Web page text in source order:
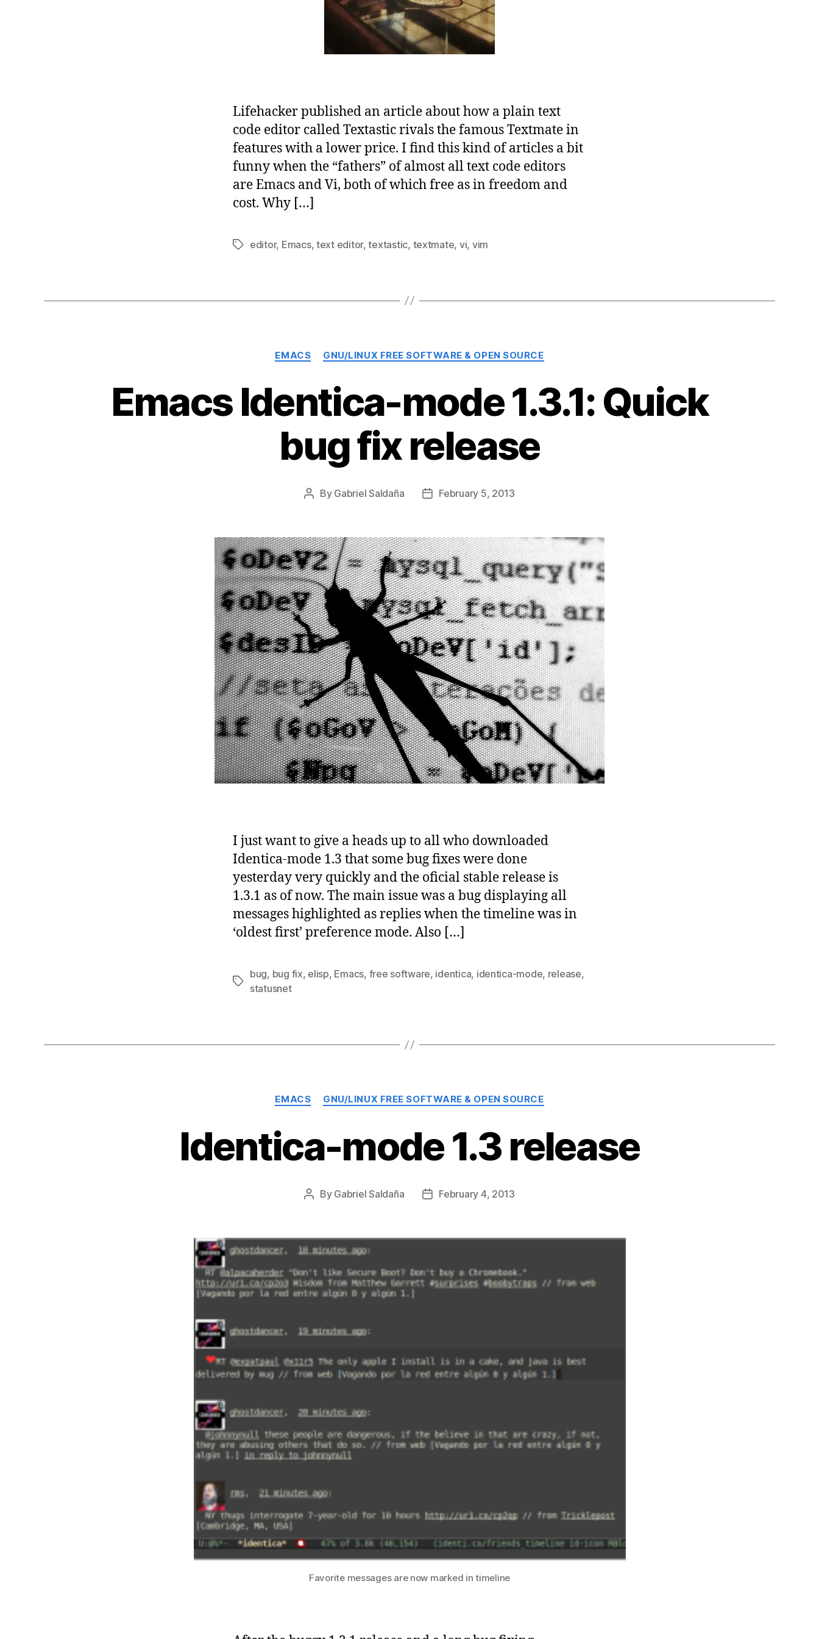
Lifehacker published an article about how a plain text
code editor called Textastic rivals the famous Textmate in
features with a lower price. I find this kind of articles a bit
funny when the “fathers” of almost all text code editors
are Emacs and Vi, both of which free as in freedom and
cost. Why […]
Tagseditor, Emacs, text editor,textastic, textmate, vi, vim
Categories
EMACS GNU/LINUX FREE SOFTWARE & OPEN SOURCE
Emacs Identica-mode 1.3.1: Quick
bug fix release
Post
By Gabriel Saldaña
PostFebruary 5, 2013
I just want to give a heads up to all who downloaded
Identica-mode 1.3 that some bug fixes were done
yesterday very quickly and the oficial stable release is
1.3.1 as of now. The main issue was a bug displaying all
messages highlighted as replies when the timeline was in
‘oldest first’ preference mode. Also […]
Tags
bug, bug fix, elisp, Emacs, free software, identica, identica-mode, release,
statusnet
Categories
EMACS GNU/LINUX FREE SOFTWARE & OPEN SOURCE
Identica-mode 1.3 release
Post
By Gabriel Saldaña
PostFebruary 4, 2013
Favorite messages are now marked in timeline